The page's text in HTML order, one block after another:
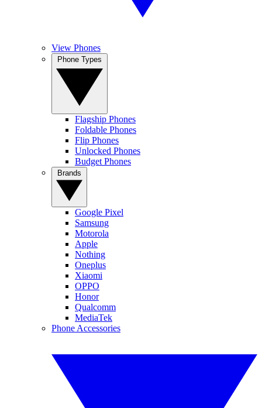
View Phones
Flagship Phones
Foldable Phones
Flip Phones
Unlocked Phones
Budget Phones
Google Pixel
Samsung
Motorola
Apple
Nothing
Oneplus
Xiaomi
OPPO
Honor
Qualcomm
MediaTek
Phone Accessories